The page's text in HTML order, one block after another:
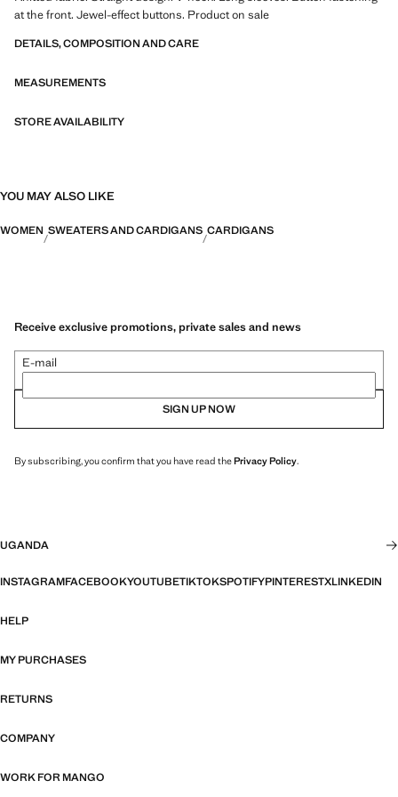
at the front. Jewel-effect buttons. Product on sale
DETAILS, COMPOSITION AND CARE
MEASUREMENTS
STORE AVAILABILITY
YOU MAY ALSO LIKE
WOMEN SWEATERS AND CARDIGANS CARDIGANS
Receive exclusive promotions, private sales and news
E-mail
SIGN UP NOW
By subscribing, you confirm that you have read thePrivacy Policy.
UGANDA
INSTAGRAMFACEBOOKYOUTUBETIKTOKSPOTIFYPINTERESTXLINKEDIN
HELP
MY PURCHASES
RETURNS
COMPANY
WORK FOR MANGO